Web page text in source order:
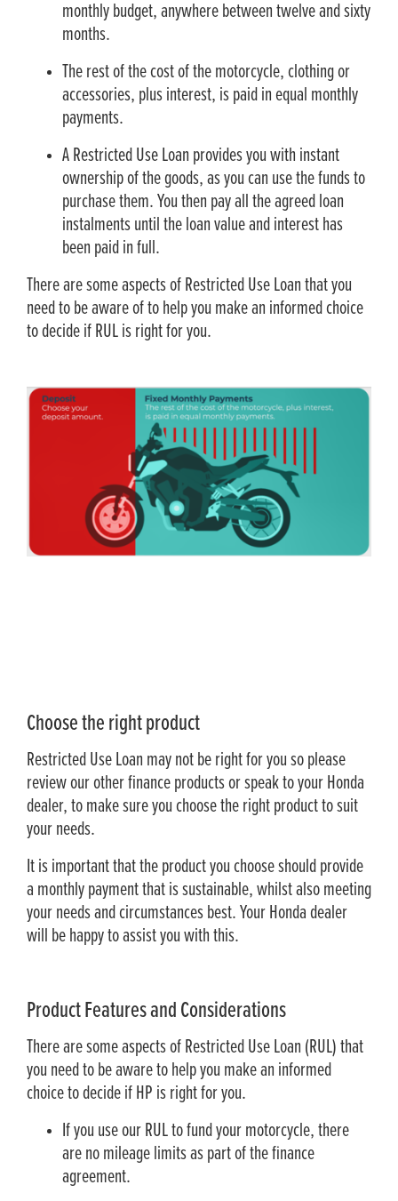
monthly budget, anywhere between twelve and sixty
months.
The rest of the cost of the motorcycle, clothing or
accessories, plus interest, is paid in equal monthly
payments.
A Restricted Use Loan provides you with instant
ownership of the goods, as you can use the funds to
purchase them. You then pay all the agreed loan
instalments until the loan value and interest has
been paid in full.
There are some aspects of Restricted Use Loan that you
need to be aware of to help you make an informed choice
to decide if RUL is right for you.
Choose the right product
Restricted Use Loan may not be right for you so please
review our other finance products or speak to your Honda
dealer, to make sure you choose the right product to suit
your needs.
It is important that the product you choose should provide
a monthly payment that is sustainable, whilst also meeting
your needs and circumstances best. Your Honda dealer
will be happy to assist you with this.
Product Features and Considerations
There are some aspects of Restricted Use Loan (RUL) that
you need to be aware to help you make an informed
choice to decide if HP is right for you.
If you use our RUL to fund your motorcycle, there
are no mileage limits as part of the finance
agreement.